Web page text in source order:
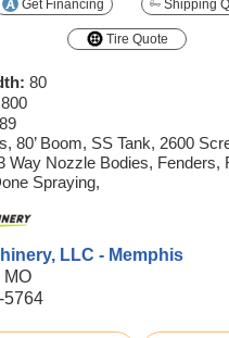
Get Financing Shipping
Tire Quote
80
800
80’ Boom, SS Tank, 2600
Way Nozzle Bodies, Fenders,
Spraying,
LLC - Memphis
MO
5764